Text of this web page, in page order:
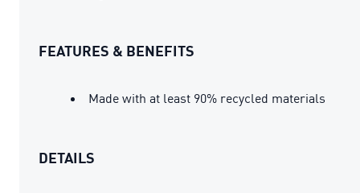
FEATURES & BENEFITS
Made with at least 90% recycled materials
DETAILS